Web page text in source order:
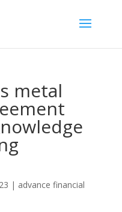
metal
| advance financial